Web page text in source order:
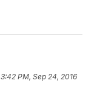
3:42 PM, Sep 24, 2016